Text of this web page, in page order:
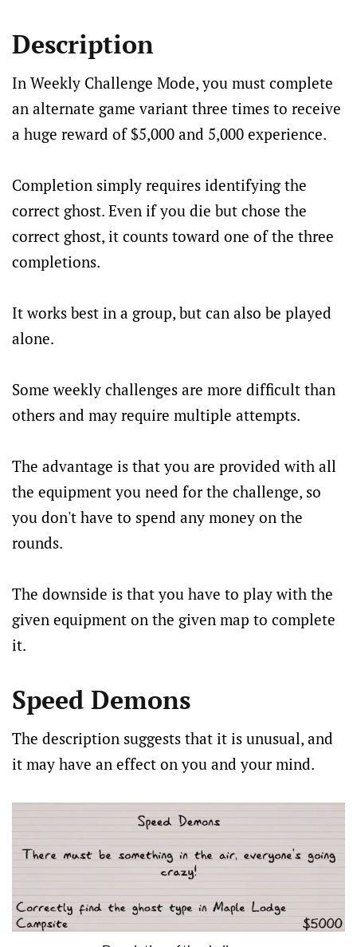
Description
In Weekly Challenge Mode, you must complete
an alternate game variant three times to receive
a huge reward of $5,000 and 5,000 experience.
Completion simply requires identifying the
correct ghost. Even if you die but chose the
correct ghost, it counts toward one of the three
completions.
It works best in a group, but can also be played
alone.
Some weekly challenges are more difficult than
others and may require multiple attempts.
The advantage is that you are provided with all
the equipment you need for the challenge, so
you don't have to spend any money on the
rounds.
The downside is that you have to play with the
given equipment on the given map to complete
it.
Speed Demons
The description suggests that it is unusual, and
it may have an effect on you and your mind.